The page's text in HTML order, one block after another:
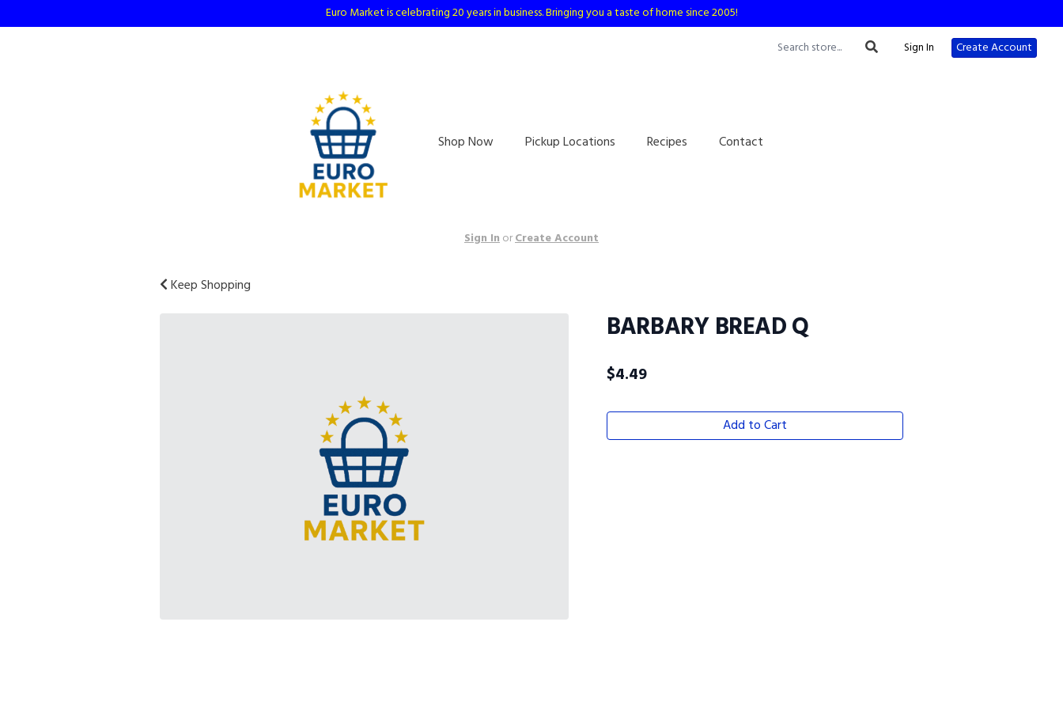
Euro Market is celebrating 20 years in business. Bringing you a taste of home since 2005!
Sign In
Create Account
Shop Now Pickup Locations Recipes Contact
Sign InorCreate Account
Keep Shopping
BARBARY BREAD Q
$4.49
Add to Cart